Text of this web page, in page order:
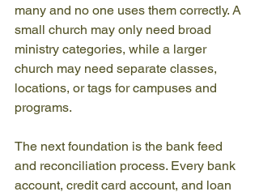
many and no one uses them correctly. A
small church may only need broad
ministry categories, while a larger
church may need separate classes,
locations, or tags for campuses and
programs.
The next foundation is the bank feed
and reconciliation process. Every bank
account, credit card account, and loan